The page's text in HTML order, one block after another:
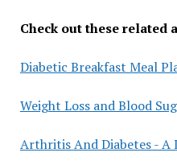
Check out these related
Diabetic Breakfast Meal
Weight Loss and Blood
Arthritis And Diabetes - A